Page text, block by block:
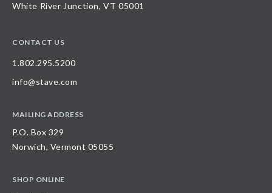
White River Junction, VT 05001
CONTACT US
1.802.295.5200
info@stave.com
MAILING ADDRESS
P.O. Box 329
Norwich, Vermont 05055
SHOP ONLINE